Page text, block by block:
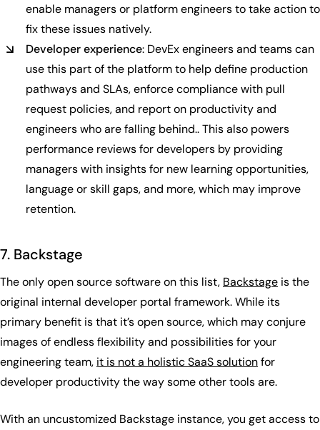
enable managers or platform engineers to take action to
fix these issues natively.
Developer experience: DevEx engineers and teams can
use this part of the platform to help define production
pathways and SLAs, enforce compliance with pull
request policies, and report on productivity and
engineers who are falling behind.. This also powers
performance reviews for developers by providing
managers with insights for new learning opportunities,
language or skill gaps, and more, which may improve
retention.
7. Backstage
The only open source software on this list, Backstage is the
original internal developer portal framework. While its
primary benefit is that it’s open source, which may conjure
images of endless flexibility and possibilities for your
engineering team, it is not a holistic SaaS solutionfor
developer productivity the way some other tools are.
With an uncustomized Backstage instance, you get access to